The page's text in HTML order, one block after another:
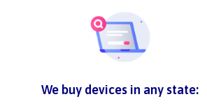
We buy devices in any state: